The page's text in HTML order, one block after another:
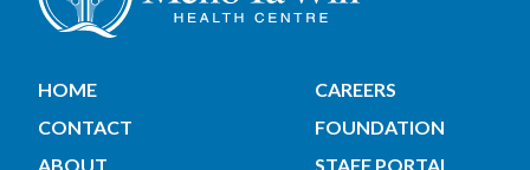
HOME
CONTACT
ABOUT
CAREERS
FOUNDATION
STAFF PORTAL